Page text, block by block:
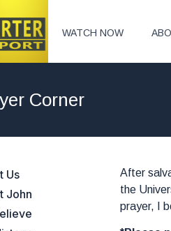
WATCH NOW
Corner
Us
John
After
the
prayer, I